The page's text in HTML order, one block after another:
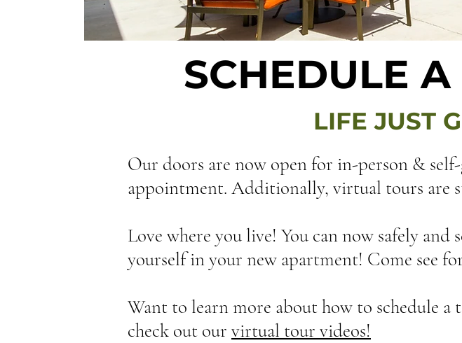
SCHEDULE
LIFE JUST
Our doors are now open for in-person &
appointment. Additionally, virtual tours are
Love where you live! You can now safely
yourself in your new apartment! Come see
Want to learn more about how to schedule
check out our virtual tour videos!